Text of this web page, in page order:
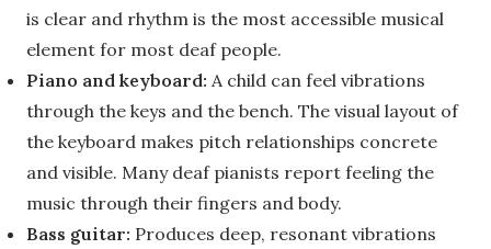
is clear and rhythm is the most accessible musical
element for most deaf people.
Piano and keyboard: A child can feel vibrations
through the keys and the bench. The visual layout of
the keyboard makes pitch relationships concrete
and visible. Many deaf pianists report feeling the
music through their fingers and body.
Bass guitar: Produces deep, resonant vibrations